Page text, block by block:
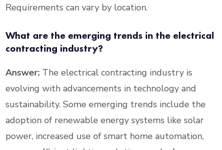
Requirements can vary by location.
What are the emerging trends in the electrical
contracting industry?
Answer: The electrical contracting industry is
evolving with advancements in technology and
sustainability. Some emerging trends include the
adoption of renewable energy systems like solar
power, increased use of smart home automation,